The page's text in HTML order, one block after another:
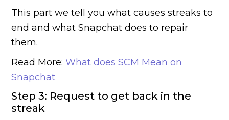
This part we tell you what causes streaks to
end and what Snapchat does to repair
them.
Read More:What does SCM Mean on
Snapchat
Step 3: Request to get back in the
streak